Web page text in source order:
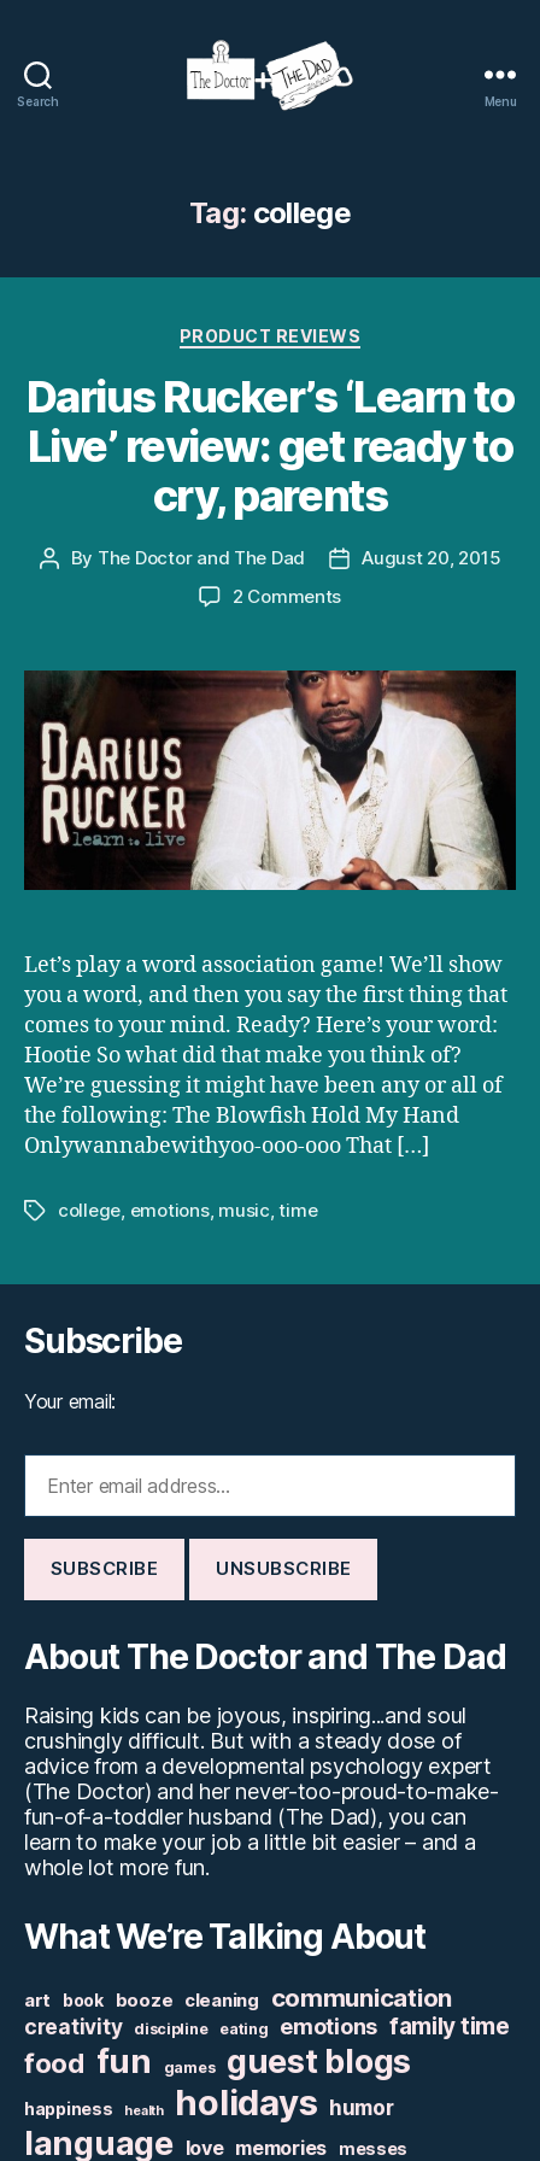
Search
The
Dad
Menu
Tag: college
Categories
PRODUCT REVIEWS
Darius Rucker’s ‘Learn to
Live’ review: get ready to
cry, parents
Post
By The Doctor and The Dad
PostAugust 20, 2015
2 Commentson
‘Learn
to
Live’
review:
get
ready
to
cry,
parents
Let’s play a word association game! We’ll show
you a word, and then you say the first thing that
comes to your mind. Ready? Here’s your word:
Hootie So what did that make you think of?
We’re guessing it might have been any or all of
the following: The Blowfish Hold My Hand
Onlywannabewithyoo-ooo-ooo That […]
Tagscollege, emotions, music,time
Subscribe
Your email:
About The Doctor and The Dad
Raising kids can be joyous, inspiring...and soul
crushingly difficult. But with a steady dose of
advice from a developmental psychology expert
(The Doctor) and her never-too-proud-to-make-
fun-of-a-toddler husband (The Dad), you can
learn to make your job a little bit easier – and a
whole lot more fun.
What We’re Talking About
art book booze cleaning communication
creativity discipline eating emotions family time
food fun games guest blogs
happiness health holidays humor
language love memories messes